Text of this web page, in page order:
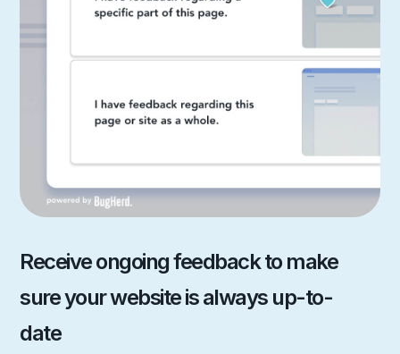
Receive ongoing feedback to make
sure your website is always up-to-
date